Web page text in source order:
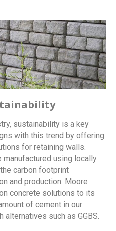
sustainability is a key
with this trend by offering
for retaining walls.
manufactured using locally
carbon footprint
and production. Moore
concrete solutions to its
of cement in our
alternatives such as GGBS.